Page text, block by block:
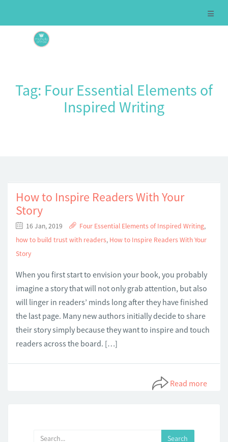
Tag: Four Essential Elements of
Inspired Writing
How to Inspire Readers With Your
Story
16 Jan, 2019 Four Essential Elements of Inspired Writing,
how to build trust with readers, How to Inspire Readers With Your
Story
When you first start to envision your book, you probably
imagine a story that will not only grab attention, but also
will linger in readers’ minds long after they have finished
the last page. Many new authors initially decide to share
their story simply because they want to inspire and touch
readers across the board. […]
Read more